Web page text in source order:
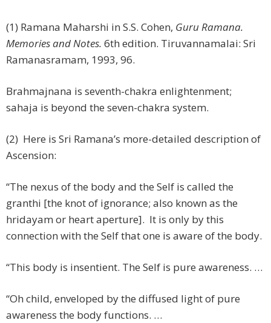
(1) Ramana Maharshi in S.S. Cohen, Guru Ramana.
Memories and Notes. 6th edition. Tiruvannamalai: Sri
Ramanasramam, 1993, 96.
Brahmajnana is seventh-chakra enlightenment;
sahaja is beyond the seven-chakra system.
(2) Here is Sri Ramana’s more-detailed description of
Ascension:
“The nexus of the body and the Self is called the
granthi [the knot of ignorance; also known as the
hridayam or heart aperture]. It is only by this
connection with the Self that one is aware of the body.
“This body is insentient. The Self is pure awareness. …
“Oh child, enveloped by the diffused light of pure
awareness the body functions. …